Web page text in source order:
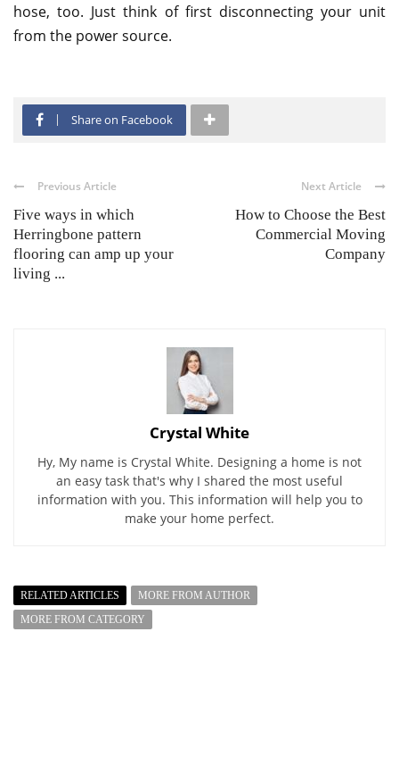
hose, too. Just think of first disconnecting your unit
from the power source.
Share on Facebook
Previous Article
Five ways in which
Herringbone pattern
flooring can amp up your
living ...
Next Article
How to Choose the Best
Commercial Moving
Company
Crystal White
Hy, My name is Crystal White. Designing a home is not
an easy task that's why I shared the most useful
information with you. This information will help you to
make your home perfect.
RELATED ARTICLES
MORE FROM AUTHOR
MORE FROM CATEGORY